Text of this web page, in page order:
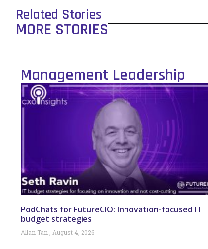
Related Stories
MORE STORIES
Management Leadership
PodChats for FutureCIO: Innovation-focused IT
budget strategies
Allan Tan August 4, 2026